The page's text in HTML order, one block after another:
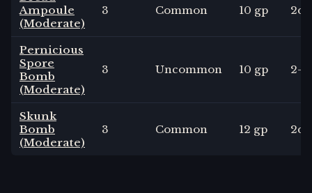
Ampoule
(Moderate)
3 Common 10 gp 2d6
Pernicious
Spore
Bomb
(Moderate)
3 Uncommon 10 gp 2-
Skunk
Bomb
(Moderate)
3 Common 12 gp 2d4